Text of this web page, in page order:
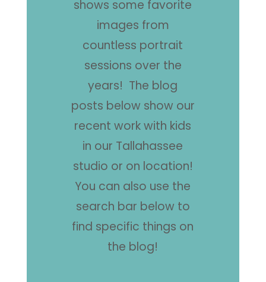
shows some favorite
images from
countless portrait
sessions over the
years! The blog
posts below show our
recent work with kids
in our Tallahassee
studio or on location!
You can also use the
search bar below to
find specific things on
the blog!